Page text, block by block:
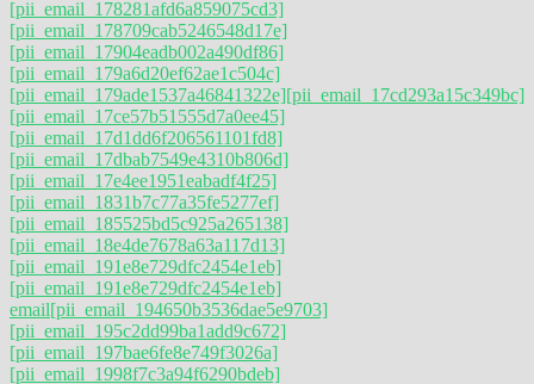
[pii_email_178281afd6a859075cd3]
[pii_email_178709cab5246548d17e]
[pii_email_17904eadb002a490df86]
[pii_email_179a6d20ef62ae1c504c]
[pii_email_179ade1537a46841322e][pii_email_17cd293a15c349bc]
[pii_email_17ce57b51555d7a0ee45]
[pii_email_17d1dd6f206561101fd8]
[pii_email_17dbab7549e4310b806d]
[pii_email_17e4ee1951eabadf4f25]
[pii_email_1831b7c77a35fe5277ef]
[pii_email_185525bd5c925a265138]
[pii_email_18e4de7678a63a117d13]
[pii_email_191e8e729dfc2454e1eb]
[pii_email_191e8e729dfc2454e1eb]
email[pii_email_194650b3536dae5e9703]
[pii_email_195c2dd99ba1add9c672]
[pii_email_197bae6fe8e749f3026a]
[pii_email_1998f7c3a94f6290bdeb]